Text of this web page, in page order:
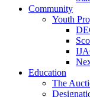
Community
Youth
Education
The